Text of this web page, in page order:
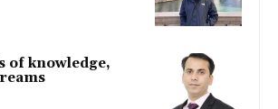
of knowledge,